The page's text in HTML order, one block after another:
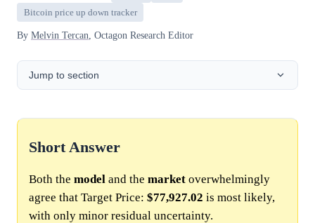
Bitcoin price up down tracker
By Melvin Tercan , Octagon Research Editor
Jump to section
Short Answer
Both the model and the market overwhelmingly
agree that Target Price: $77,927.02 is most likely,
with only minor residual uncertainty.